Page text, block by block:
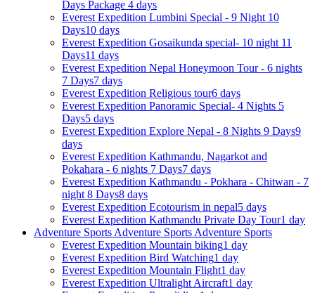
Days Package 4 days
Everest Expedition Lumbini Special - 9 Night 10
Days10 days
Everest Expedition Gosaikunda special- 10 night 11
Days11 days
Everest Expedition Nepal Honeymoon Tour - 6 nights
7 Days7 days
Everest Expedition Religious tour6 days
Everest Expedition Panoramic Special- 4 Nights 5
Days5 days
Everest Expedition Explore Nepal - 8 Nights 9 Days9
days
Everest Expedition Kathmandu, Nagarkot and
Pokahara - 6 nights 7 Days7 days
Everest Expedition Kathmandu - Pokhara - Chitwan - 7
night 8 Days8 days
Everest Expedition Ecotourism in nepal5 days
Everest Expedition Kathmandu Private Day Tour1 day
Adventure Sports Adventure Sports Adventure Sports
Everest Expedition Mountain biking1 day
Everest Expedition Bird Watching1 day
Everest Expedition Mountain Flight1 day
Everest Expedition Ultralight Aircraft1 day